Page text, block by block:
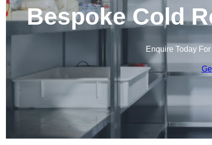
Bespoke Cold
Enquire Today